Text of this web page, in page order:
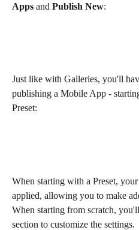
Apps and Publish New:
Just like with Galleries, you'll
publishing a Mobile App -
Preset:
When starting with a Preset,
applied, allowing you to make
When starting from scratch,
section to customize the settings.